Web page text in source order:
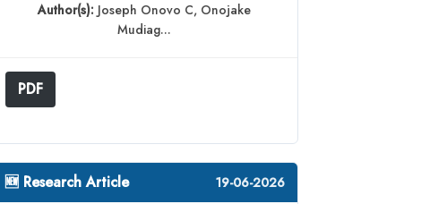
Author(s): Joseph Onovo C, Onojake
Mudiag...
PDF
🆕 Research Article 19-06-2026